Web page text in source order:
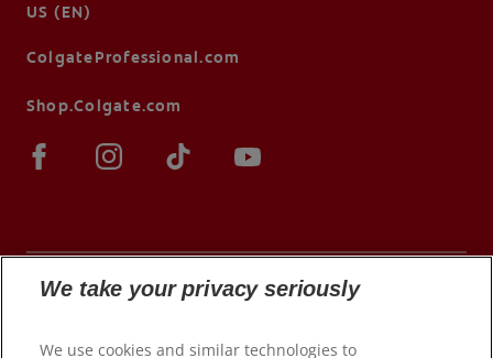
US (EN)
ColgateProfessional.com
Shop.Colgate.com
© 2026 Colgate-Palmolive Company. All rights
We take your privacy seriously
We use cookies and similar technologies to